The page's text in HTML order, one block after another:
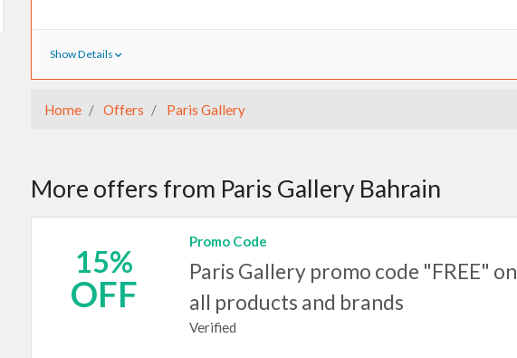
Show Details
Home Offers Paris Gallery
More offers from Paris Gallery Bahrain
15%
OFF
Promo Code
Paris Gallery promo code "FREE" on
all products and brands
Verified